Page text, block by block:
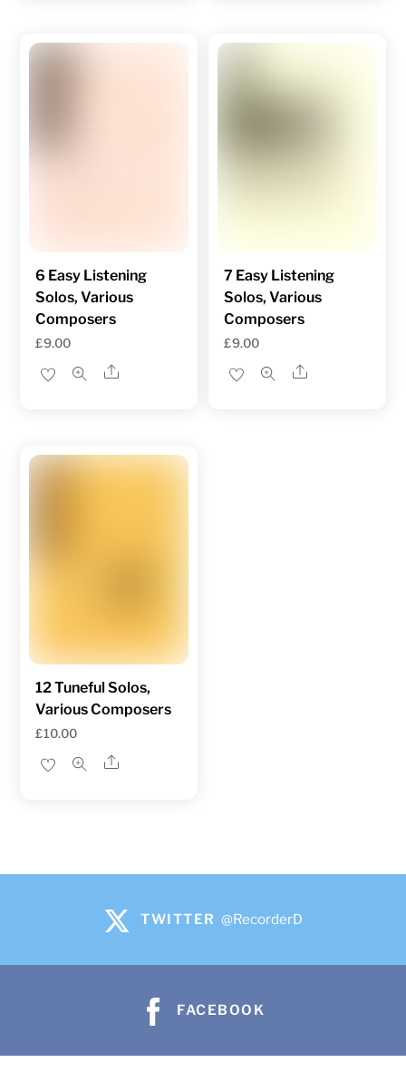
6 Easy Listening
Solos, Various
Composers
£9.00
Share
7 Easy Listening
Solos, Various
Composers
£9.00
Share
12 Tuneful Solos,
Various Composers
£10.00
Share
TWITTER @RecorderD
FACEBOOK